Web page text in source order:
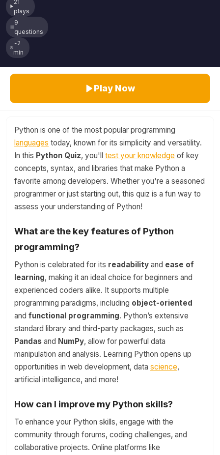
21
plays
9
questions
~2
min
Play Now
Python is one of the most popular programming
languages today, known for its simplicity and versatility.
In this Python Quiz, you'll test your knowledge of key
concepts, syntax, and libraries that make Python a
favorite among developers. Whether you're a seasoned
programmer or just starting out, this quiz is a fun way to
assess your understanding of Python!
What are the key features of Python
programming?
Python is celebrated for its readability and ease of
learning, making it an ideal choice for beginners and
experienced coders alike. It supports multiple
programming paradigms, including object-oriented
and functional programming. Python’s extensive
standard library and third-party packages, such as
Pandas and NumPy, allow for powerful data
manipulation and analysis. Learning Python opens up
opportunities in web development, data science,
artificial intelligence, and more!
How can I improve my Python skills?
To enhance your Python skills, engage with the
community through forums, coding challenges, and
collaborative projects. Online platforms like